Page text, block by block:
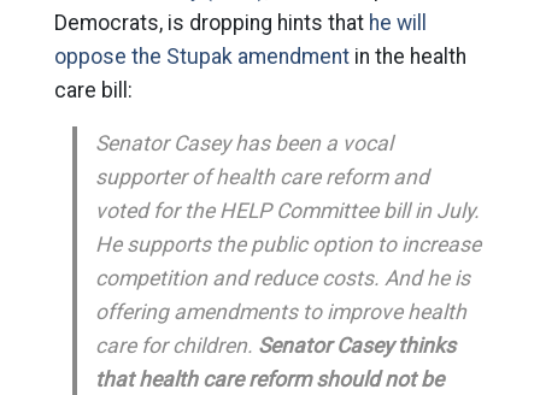
Democrats, is dropping hints that he will
oppose the Stupak amendmentin the health
care bill:
Senator Casey has been a vocal
supporter of health care reform and
voted for the HELP Committee bill in July.
He supports the public option to increase
competition and reduce costs. And he is
offering amendments to improve health
care for children. Senator Casey thinks
that health care reform should not be